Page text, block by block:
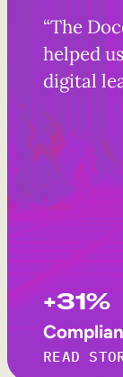
“The
helped
digital
+31%
READ